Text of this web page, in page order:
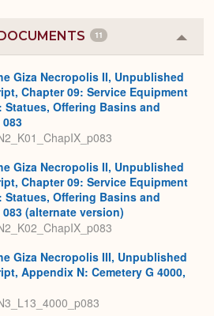
11
or
Giza Necropolis II, Unpublished
Chapter 09: Service Equipment
Statues, Offering Basins and
Giza Necropolis II, Unpublished
Chapter 09: Service Equipment
Statues, Offering Basins and
083 (alternate version)
Giza Necropolis III, Unpublished
Appendix N: Cemetery G 4000,